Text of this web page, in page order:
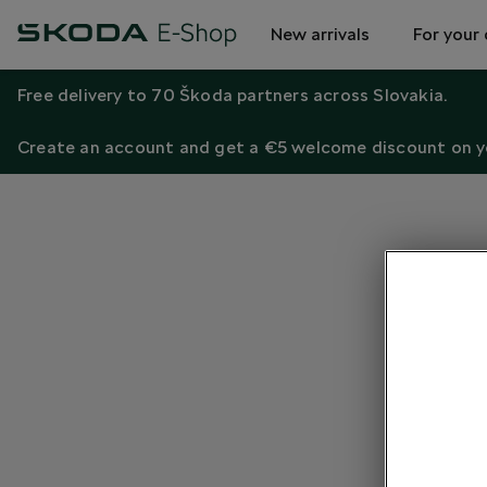
New arrivals For your
Free delivery to 70 Škoda partners across Slovakia.
Create an account and get a €5 welcome discount